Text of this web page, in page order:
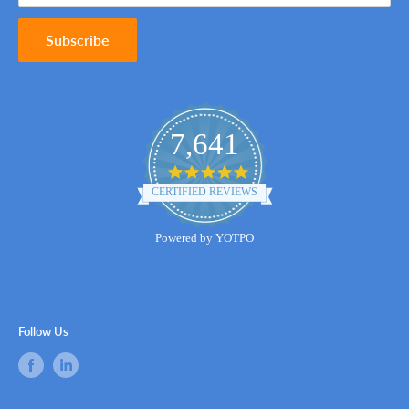
Subscribe
7,641
4.8
star
rating
CERTIFIED REVIEWS
Powered by YOTPO
Follow Us